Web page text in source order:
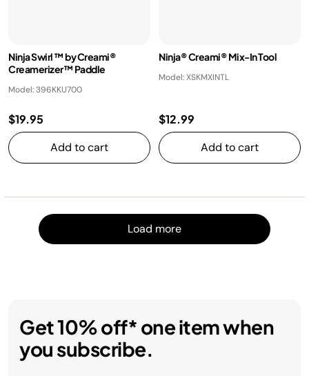
Ninja Swirl ™ by Creami®
Creamerizer™ Paddle
Model: 396KKU700
$19.95
Add to cart
Ninja® Creami® Mix-In Tool
Model: XSKMXINTL
$12.99
Add to cart
Load more
Get 10% off* one item when
you subscribe.